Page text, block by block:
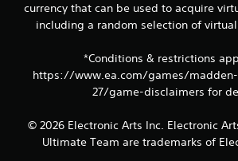
currency that can be used to acquire
including a random selection of
*Conditions & restrictions
https://www.ea.com/games/
27/game-disclaimers for
© 2026 Electronic Arts Inc. Electronic
Ultimate Team are trademarks of